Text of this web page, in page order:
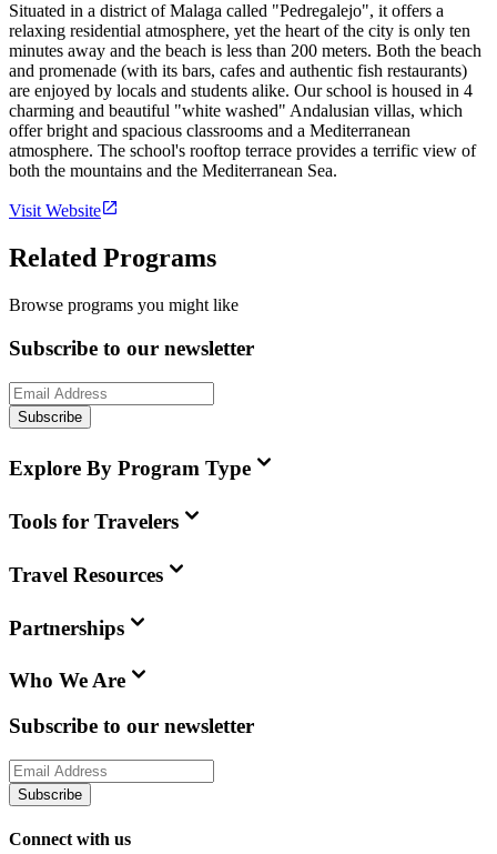
Situated in a district of Malaga called "Pedregalejo", it offers a
relaxing residential atmosphere, yet the heart of the city is only ten
minutes away and the beach is less than 200 meters. Both the beach
and promenade (with its bars, cafes and authentic fish restaurants)
are enjoyed by locals and students alike. Our school is housed in 4
charming and beautiful "white washed" Andalusian villas, which
offer bright and spacious classrooms and a Mediterranean
atmosphere. The school's rooftop terrace provides a terrific view of
both the mountains and the Mediterranean Sea.
Visit Website
Related Programs
Browse programs you might like
Subscribe to our newsletter
Subscribe
Explore By Program Type
Tools for Travelers
Travel Resources
Partnerships
Who We Are
Subscribe to our newsletter
Subscribe
Connect with us